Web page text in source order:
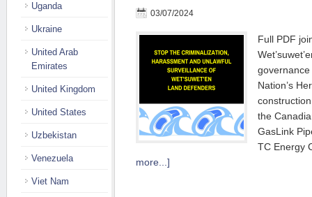
03/07/2024
Full PDF
governance
Nation’s
the
GasLink
TC Energy
more...]
Uganda
Ukraine
United Arab
Emirates
United Kingdom
United States
Uzbekistan
Venezuela
Viet Nam